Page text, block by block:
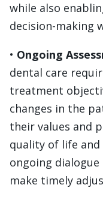
while also
decision-making
• Ongoing
dental care
treatment
changes in the
their values and
quality of life
ongoing
make timely